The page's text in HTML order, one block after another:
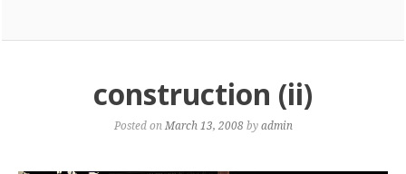
construction (ii)
Posted on March 13, 2008 byadmin